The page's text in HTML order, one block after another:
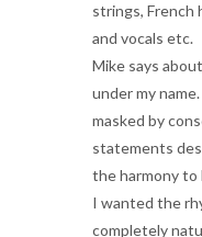
strings, French
and vocals etc.
Mike says
under my
masked by
statements
the harmony to
I wanted the
completely